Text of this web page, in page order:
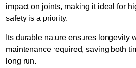
impact on joints, making it ideal for
safety is a priority.
Its durable nature ensures longevity
maintenance required, saving both
long run.